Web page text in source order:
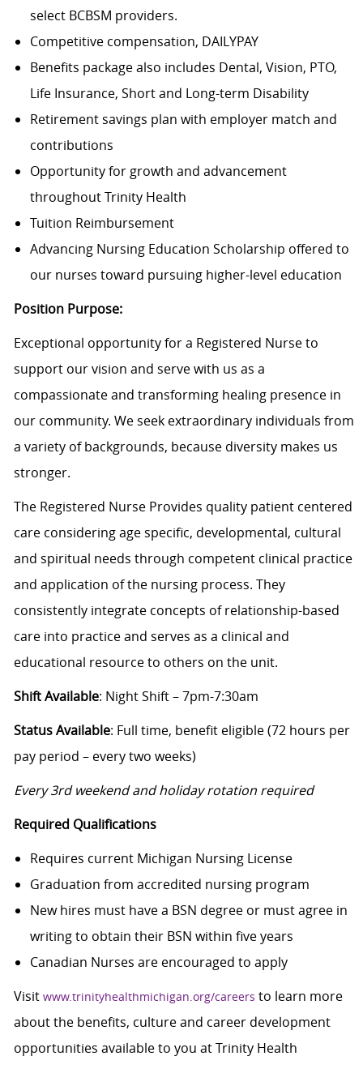
select BCBSM providers.
Competitive compensation, DAILYPAY
Benefits package also includes Dental, Vision, PTO,
Life Insurance, Short and Long-term Disability
Retirement savings plan with employer match and
contributions
Opportunity for growth and advancement
throughout Trinity Health
Tuition Reimbursement
Advancing Nursing Education Scholarship offered to
our nurses toward pursuing higher-level education
Position Purpose:
Exceptional opportunity for a Registered Nurse to
support our vision and serve with us as a
compassionate and transforming healing presence in
our community. We seek extraordinary individuals from
a variety of backgrounds, because diversity makes us
stronger.
The Registered Nurse Provides quality patient centered
care considering age specific, developmental, cultural
and spiritual needs through competent clinical practice
and application of the nursing process. They
consistently integrate concepts of relationship-based
care into practice and serves as a clinical and
educational resource to others on the unit.
Shift Available: Night Shift – 7pm-7:30am
Status Available: Full time, benefit eligible (72 hours per
pay period – every two weeks)
Every 3rd weekend and holiday rotation required
Required Qualifications
Requires current Michigan Nursing License
Graduation from accredited nursing program
New hires must have a BSN degree or must agree in
writing to obtain their BSN within five years
Canadian Nurses are encouraged to apply
Visit www.trinityhealthmichigan.org/careers to learn more
about the benefits, culture and career development
opportunities available to you at Trinity Health